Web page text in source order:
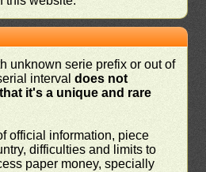
unknown serie prefix or out of
intervaldoes not
it's a unique and rare
official information, piece
difficulties and limits to
paper money, specially